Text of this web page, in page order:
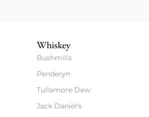
Whiskey
Bushmills
Penderyn
Tullamore Dew
Jack Daniel's